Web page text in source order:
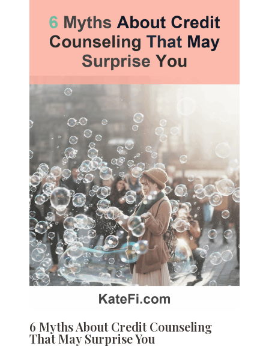
6 Myths About Credit Counseling
That May Surprise You